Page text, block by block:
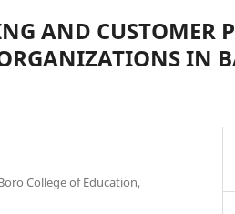
AND CUSTOMER
IN
College of Education,